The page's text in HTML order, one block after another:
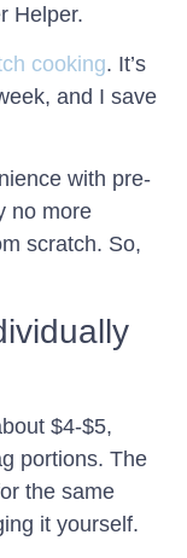
Helper.
cooking. It’s
and I save
with pre-
no more
scratch. So,
$4-$5,
portions. The
the same
it yourself.